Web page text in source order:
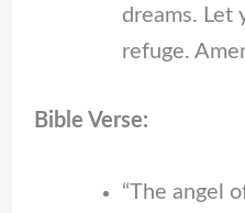
dreams. Let
refuge.
Bible Verse:
“The angel